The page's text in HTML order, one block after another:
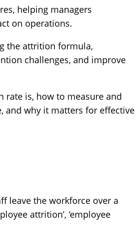
helping managers
on operations.
the attrition formula,
challenges, and improve
rate is, how to measure and
and why it matters for effective
leave the workforce over a
attrition’, ‘employee